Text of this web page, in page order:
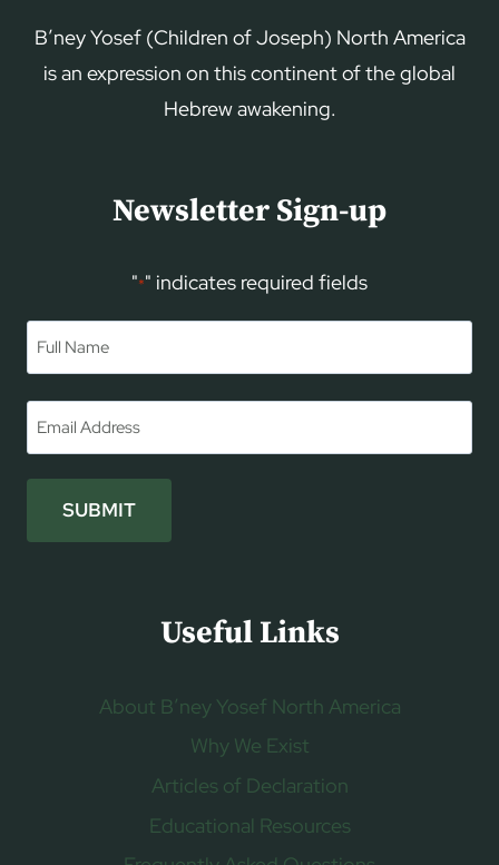
B’ney Yosef (Children of Joseph) North America
is an expression on this continent of the global
Hebrew awakening.
Newsletter Sign-up
"*" indicates required fields
SUBMIT
Useful Links
About B’ney Yosef North America
Why We Exist
Articles of Declaration
Educational Resources